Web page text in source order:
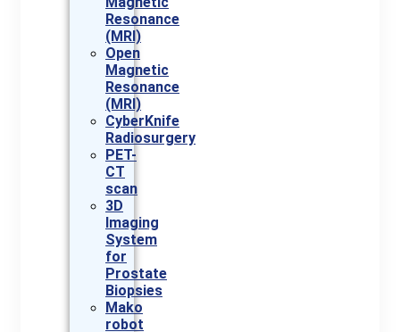
Resonance
(MRI)
Open
Magnetic
Resonance
(MRI)
CyberKnife
Radiosurgery
PET-
CT
scan
3D
Imaging
System
for
Prostate
Biopsies
Mako
robot